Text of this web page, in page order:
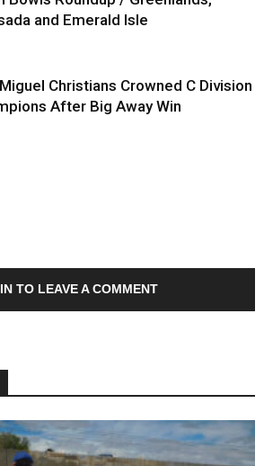
and Emerald Isle
Christians Crowned C Division
After Big Away Win
TO LEAVE A COMMENT